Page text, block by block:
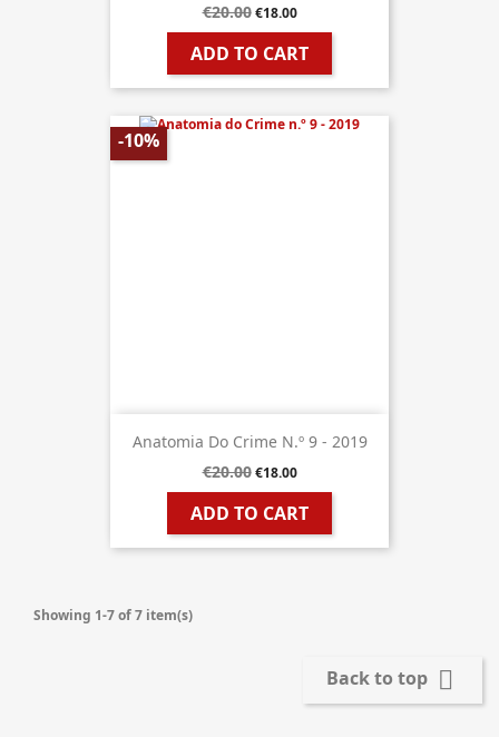
€20.00 €18.00
ADD TO CART
Anatomia Do Crime N.º 9 - 2019
€20.00 €18.00
ADD TO CART
-10%
Showing 1-7 of 7 item(s)
Back to top 